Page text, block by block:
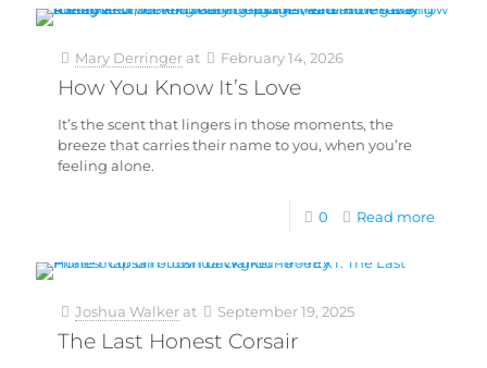
Mary Derringer at February 14, 2026
How You Know It’s Love
It’s the scent that lingers in those moments, the
breeze that carries their name to you, when you’re
feeling alone.
0 Read more
Joshua Walker at September 19, 2025
The Last Honest Corsair